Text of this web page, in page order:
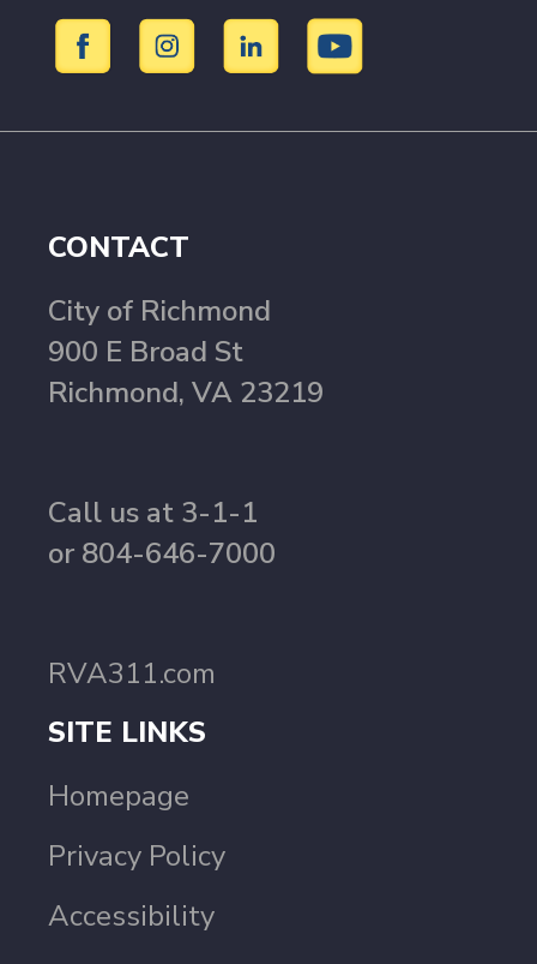
CONTACT
City of Richmond
900 E Broad St
Richmond, VA 23219
Call us at 3-1-1
or 804-646-7000
RVA311.com
SITE LINKS
Homepage
Privacy Policy
Accessibility